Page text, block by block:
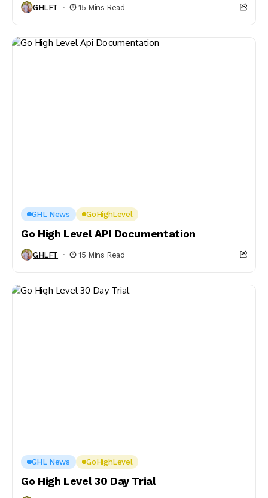
GHLFT 15 Mins Read
GHL News GoHighLevel
Go High Level API Documentation
GHLFT 15 Mins Read
GHL News GoHighLevel
Go High Level 30 Day Trial